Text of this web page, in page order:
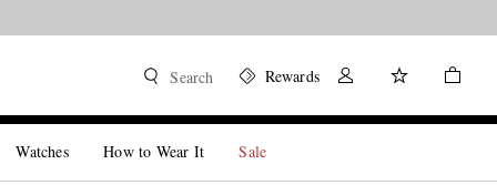
Search Rewards
Watches How to Wear It Sale